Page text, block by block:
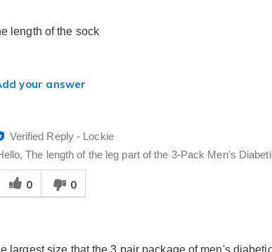
length of the sock
your answer
Verified Reply-
Lockie
The length of the leg part of the 3-Pack Men's
this
0 0
largest size that the 3 pair package of men's